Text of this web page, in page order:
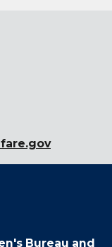
Bureau and